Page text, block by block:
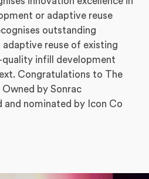
or adaptive reuse
outstanding
reuse of existing
infill development
Congratulations to The
Owned by Sonrac
nominated by Icon Co